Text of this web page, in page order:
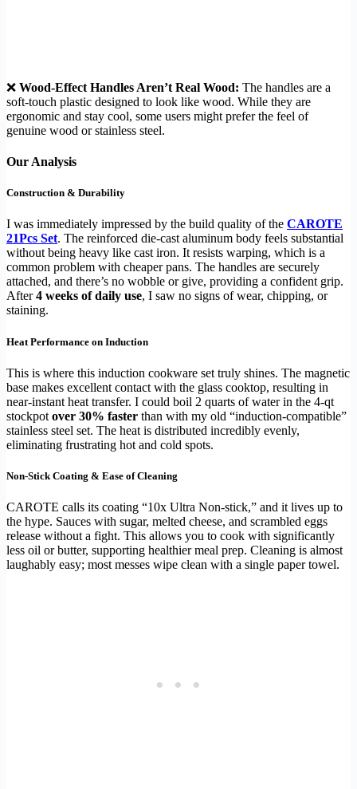
❌ Wood-Effect Handles Aren’t Real Wood: The handles are a
soft-touch plastic designed to look like wood. While they are
ergonomic and stay cool, some users might prefer the feel of
genuine wood or stainless steel.
Our Analysis
Construction & Durability
I was immediately impressed by the build quality of the CAROTE
21Pcs Set. The reinforced die-cast aluminum body feels substantial
without being heavy like cast iron. It resists warping, which is a
common problem with cheaper pans. The handles are securely
attached, and there’s no wobble or give, providing a confident grip.
After4 weeks of daily use, I saw no signs of wear, chipping, or
staining.
Heat Performance on Induction
This is where this induction cookware set truly shines. The magnetic
base makes excellent contact with the glass cooktop, resulting in
near-instant heat transfer. I could boil 2 quarts of water in the 4-qt
stockpot over 30% faster than with my old “induction-compatible”
stainless steel set. The heat is distributed incredibly evenly,
eliminating frustrating hot and cold spots.
Non-Stick Coating & Ease of Cleaning
CAROTE calls its coating “10x Ultra Non-stick,” and it lives up to
the hype. Sauces with sugar, melted cheese, and scrambled eggs
release without a fight. This allows you to cook with significantly
less oil or butter, supporting healthier meal prep. Cleaning is almost
laughably easy; most messes wipe clean with a single paper towel.